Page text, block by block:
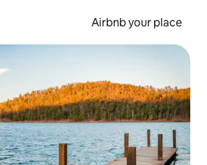
Airbnb your place